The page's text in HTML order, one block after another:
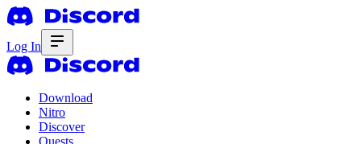
Log In
Download
Nitro
Discover
Quests